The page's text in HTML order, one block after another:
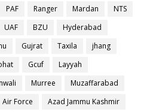
PAF Ranger Mardan
NTS
UAF BZU
Hyderabad
Gujrat Taxila
jhang
Gcuf
Layyah
Murree
Muzaffarabad
Air Force
Azad Jammu Kashmir